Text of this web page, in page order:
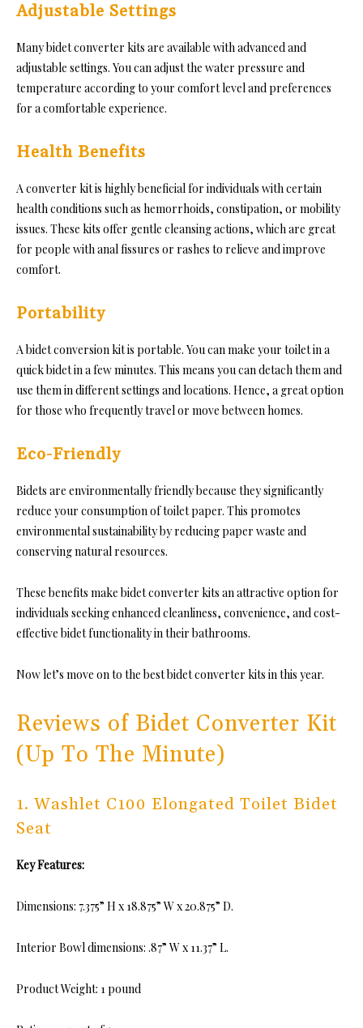
Adjustable Settings
Many bidet converter kits are available with advanced and
adjustable settings. You can adjust the water pressure and
temperature according to your comfort level and preferences
for a comfortable experience.
Health Benefits
A converter kit is highly beneficial for individuals with certain
health conditions such as hemorrhoids, constipation, or mobility
issues. These kits offer gentle cleansing actions, which are great
for people with anal fissures or rashes to relieve and improve
comfort.
Portability
A bidet conversion kit is portable. You can make your toilet in a
quick bidet in a few minutes. This means you can detach them and
use them in different settings and locations. Hence, a great option
for those who frequently travel or move between homes.
Eco-Friendly
Bidets are environmentally friendly because they significantly
reduce your consumption of toilet paper. This promotes
environmental sustainability by reducing paper waste and
conserving natural resources.
These benefits make bidet converter kits an attractive option for
individuals seeking enhanced cleanliness, convenience, and cost-
effective bidet functionality in their bathrooms.
Now let’s move on to the best bidet converter kits in this year.
Reviews of Bidet Converter Kit
(Up To The Minute)
1. Washlet C100 Elongated Toilet Bidet
Seat
Key Features:
Dimensions: 7.375” H x 18.875” W x 20.875” D.
Interior Bowl dimensions: .87” W x 11.37” L.
Product Weight: 1 pound